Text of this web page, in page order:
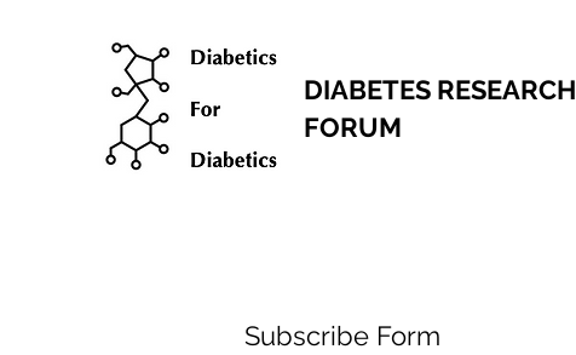
DIABETES RESEARCH
FORUM
Subscribe Form